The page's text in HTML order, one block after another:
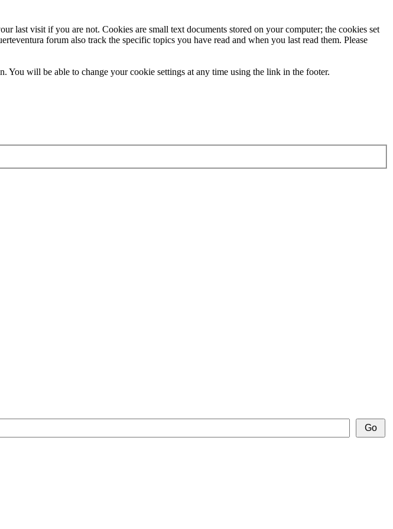
last visit if you are not. Cookies are small text documents stored on your computer; the cookies set
forum also track the specific topics you have read and when you last read them. Please
You will be able to change your cookie settings at any time using the link in the footer.